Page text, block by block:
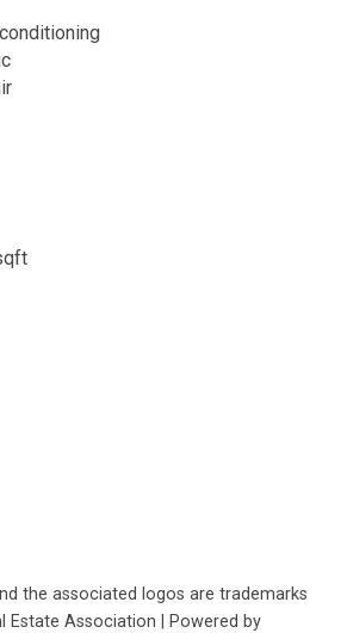
the associated logos are trademarks
Estate Association | Powered by